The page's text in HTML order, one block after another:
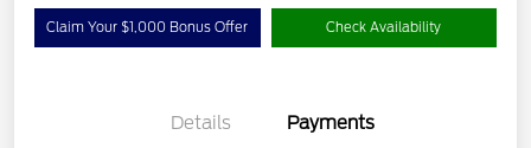
Claim Your $1,000 Bonus Offer Check Availability
Details Payments